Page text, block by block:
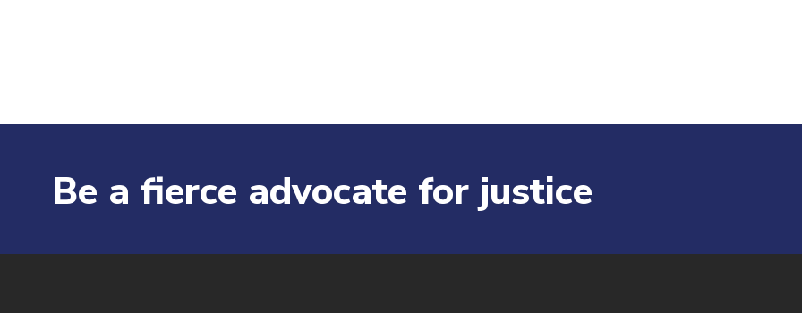
Be a fierce advocate for justice